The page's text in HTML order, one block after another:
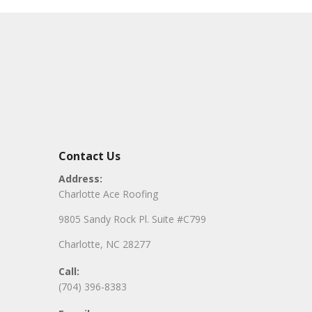
Contact Us
Address:
Charlotte Ace Roofing
9805 Sandy Rock Pl. Suite #C799
Charlotte, NC 28277
Call:
(704) 396-8383